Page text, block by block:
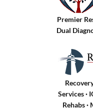
Premier
Dual
Services ·
Rehabs·